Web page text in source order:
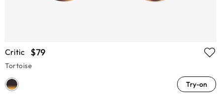
Critic $79
Tortoise
Try-on